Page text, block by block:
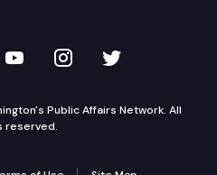
on LinkedIn
TVW on YouTube
TVW onTVW on
Public Affairs Network. All
reserved.